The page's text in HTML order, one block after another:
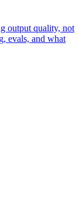
output quality, not
evals, and what